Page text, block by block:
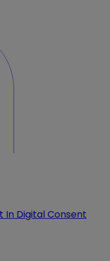
In Digital Consent